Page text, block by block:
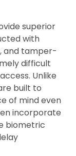
superior
with
and tamper-
difficult
Unlike
built to
of mind even
incorporate
biometric